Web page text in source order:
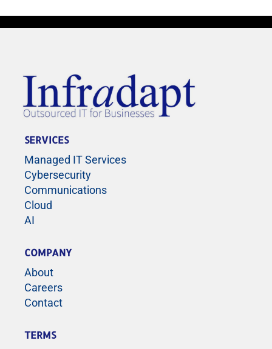
SERVICES
Managed IT Services
Cybersecurity
Communications
Cloud
AI
COMPANY
About
Careers
Contact
TERMS